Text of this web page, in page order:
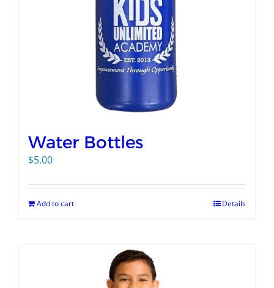
Water Bottles
$5.00
Add to cart Details